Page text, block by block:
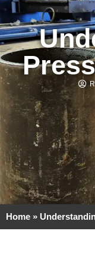
Home »